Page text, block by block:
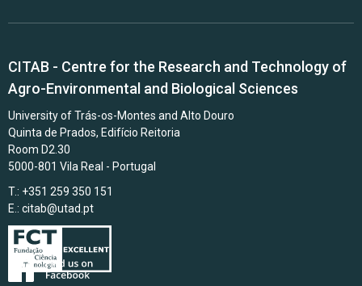
CITAB - Centre for the Research and Technology of
Agro-Environmental and Biological Sciences
University of Trás-os-Montes and Alto Douro
Quinta de Prados, Edifício Reitoria
Room D2.30
5000-801 Vila Real - Portugal
T.: +351 259 350 151
E.: citab@utad.pt